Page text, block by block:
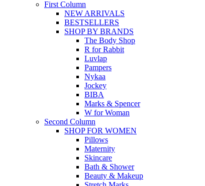
First Column
NEW ARRIVALS
BESTSELLERS
SHOP BY BRANDS
The Body Shop
R for Rabbit
Luvlap
Pampers
Nykaa
Jockey
BIBA
Marks & Spencer
W for Woman
Second Column
SHOP FOR WOMEN
Pillows
Maternity
Skincare
Bath & Shower
Beauty & Makeup